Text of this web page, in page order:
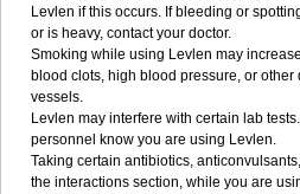
Levlen if this occurs. If bleeding or
or is heavy, contact your doctor.
Smoking while using Levlen may
blood clots, high blood pressure, or
vessels.
Levlen may interfere with certain lab
personnel know you are using Levlen.
Taking certain antibiotics,
the interactions section, while you are